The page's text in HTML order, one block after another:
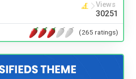
Views
30251
(265 ratings)